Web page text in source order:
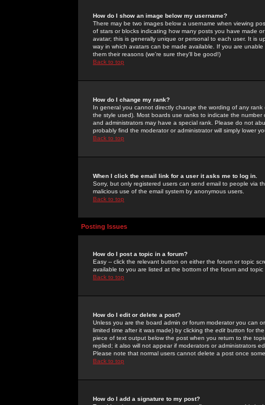
How do I show an image below my username?
There may be two images below a username when viewing
of stars or blocks indicating how many posts you have made
avatar; this is generally unique or personal to each user. It is
way in which avatars can be made available. If you are
them their reasons (we're sure they'll be good!)
Back to top
How do I change my rank?
In general you cannot directly change the wording of any
the style used). Most boards use ranks to indicate the
and administrators may have a special rank. Please do not
probably find the moderator or administrator will simply lower
Back to top
When I click the email link for a user it asks me to log in.
Sorry, but only registered users can send email to people via
malicious use of the email system by anonymous users.
Back to top
Posting Issues
How do I post a topic in a forum?
Easy -- click the relevant button on either the forum or topic
available to you are listed at the bottom of the forum and
Back to top
How do I edit or delete a post?
Unless you are the board admin or forum moderator you can
limited time after it was made) by clicking the edit button for
piece of text output below the post when you return to the
replied; it also will not appear if moderators or administrators
Please note that normal users cannot delete a post once
Back to top
How do I add a signature to my post?